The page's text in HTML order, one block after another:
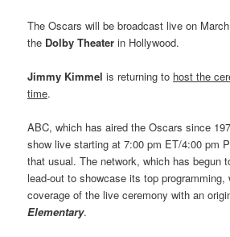
The Oscars will be broadcast live on
the Dolby Theater in Hollywood.
Jimmy Kimmelis returning to host the
time.
ABC, which has aired the Oscars since
show live starting at 7:00 pm ET/4:00 pm
that usual. The network, which has begun
lead-out to showcase its top programming,
coverage of the live ceremony with an
Elementary.